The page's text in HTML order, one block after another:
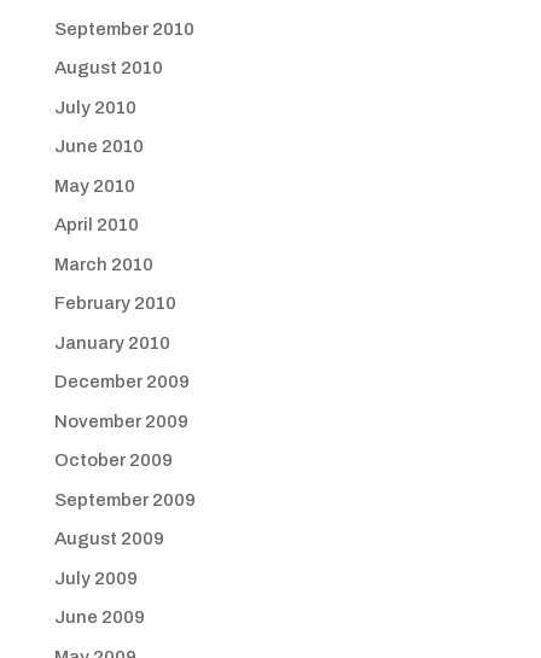
September 2010
August 2010
July 2010
June 2010
May 2010
April 2010
March 2010
February 2010
January 2010
December 2009
November 2009
October 2009
September 2009
August 2009
July 2009
June 2009